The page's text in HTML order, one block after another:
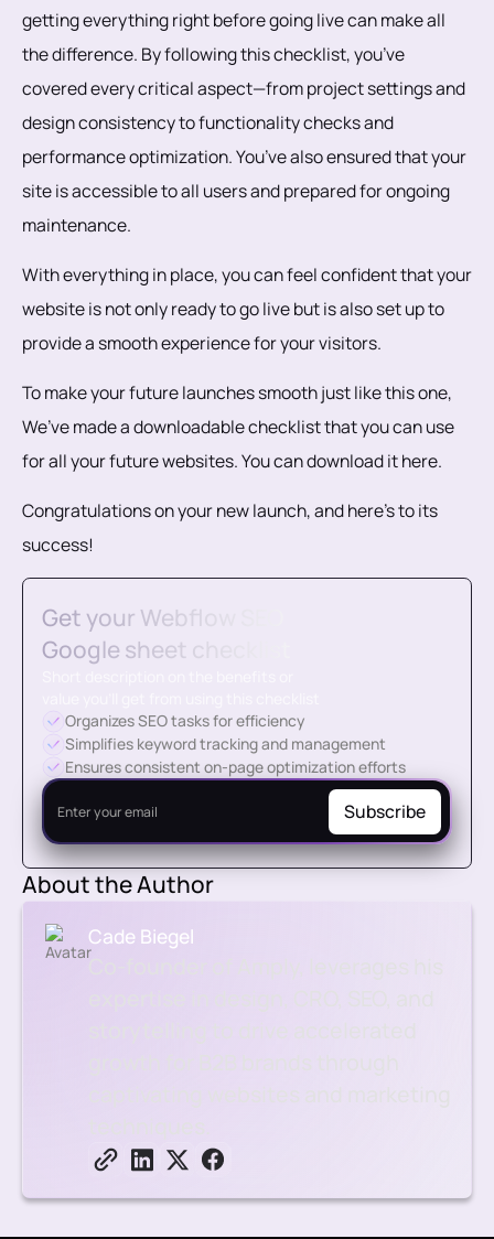
getting everything right before going live can make all
the difference. By following this checklist, you’ve
covered every critical aspect—from project settings and
design consistency to functionality checks and
performance optimization. You’ve also ensured that your
site is accessible to all users and prepared for ongoing
maintenance.
With everything in place, you can feel confident that your
website is not only ready to go live but is also set up to
provide a smooth experience for your visitors.
To make your future launches smooth just like this one,
We’ve made a downloadable checklist that you can use
for all your future websites. You can download it here.
Congratulations on your new launch, and here’s to its
success!
Get your Webflow SEO
Google sheet checklist
Organizes SEO tasks for efficiency
Simplifies keyword tracking and management
Ensures consistent on-page optimization efforts
About the Author
Cade Biegel
Co-founder of Amply, leverages his